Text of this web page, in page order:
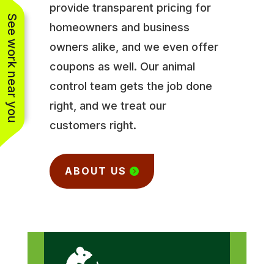
provide transparent pricing for
homeowners and business
owners alike, and we even offer
coupons as well. Our animal
control team gets the job done
right, and we treat our
customers right.
ABOUT US
See work near you